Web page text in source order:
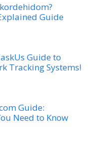
Guide
Guide to
Tracking Systems!
Guide:
Need to Know